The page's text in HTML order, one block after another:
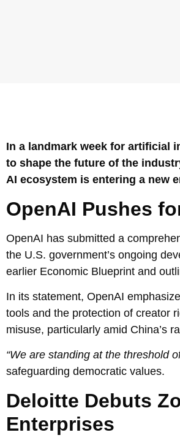
In a landmark week for artificial
to shape the future of the
AI ecosystem is entering a new
OpenAI Pushes
OpenAI has submitted a
the U.S. government’s ongoing
earlier Economic Blueprint and
In its statement, OpenAI
tools and the protection of creator
misuse, particularly amid China’s
“We are standing at the threshold
safeguarding democratic values.
Deloitte Debuts
Enterprises